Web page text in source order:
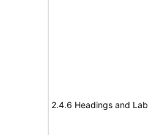
2.4.6 Headings and